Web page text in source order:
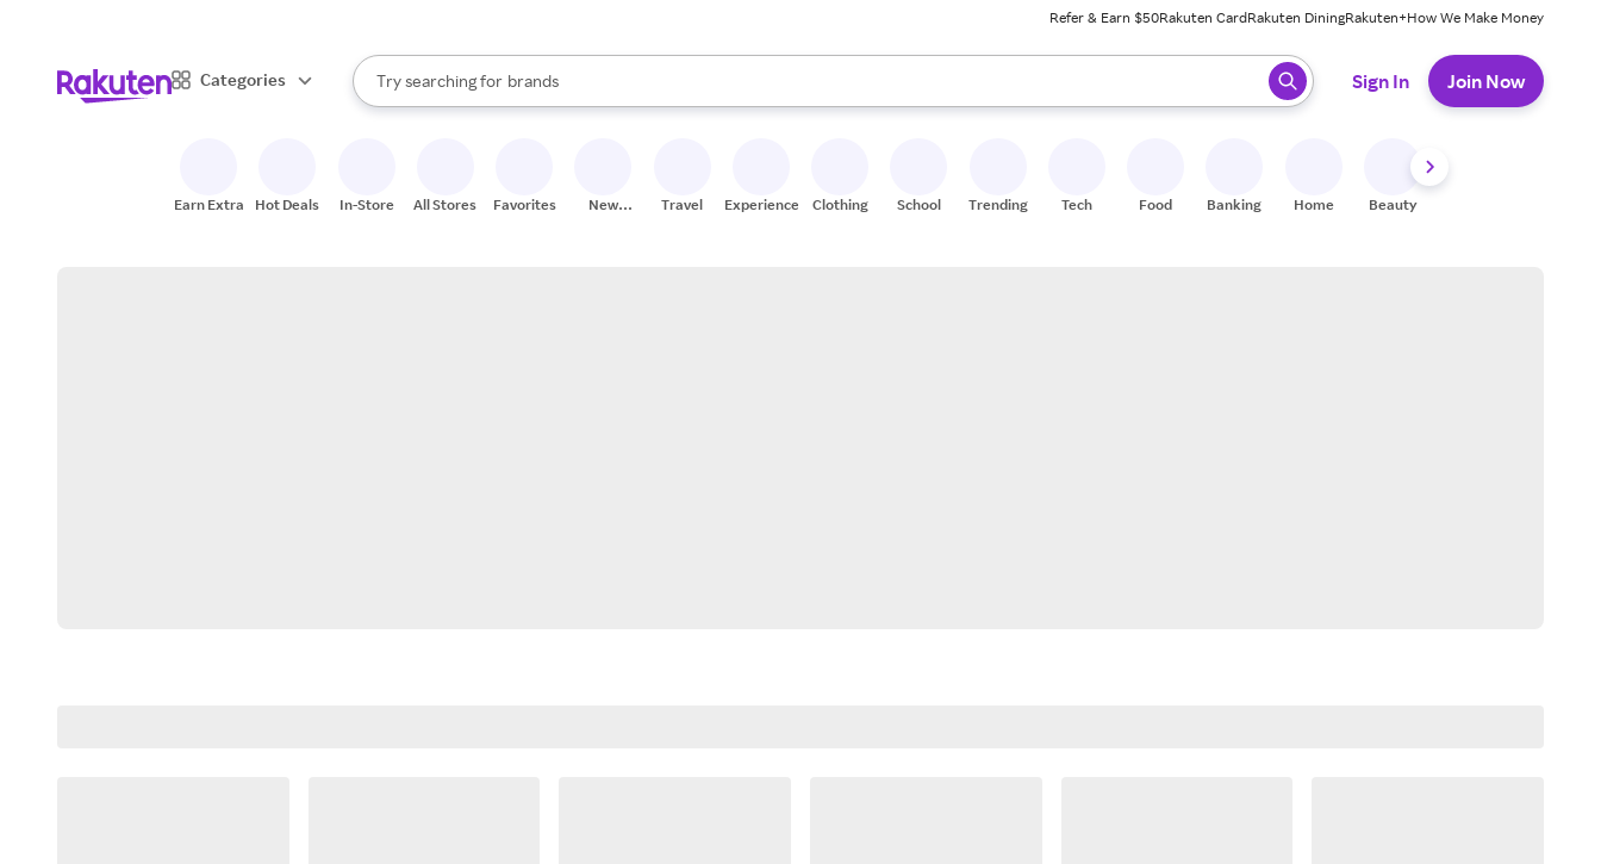
Refer & Earn $50Rakuten CardRakuten DiningRakuten+How We Make Money
Categories
Search Rakuten
Try searching for
stores
brands
groceries
When autocomplete results are available, use the up and down arrow keys to review results. When ready, press enter to select.
Sign In Join Now
Earn Extra Hot Deals In-Store All Stores Favorites
New
Travel Experiences Clothing School Trending Tech Food Banking Home Beauty